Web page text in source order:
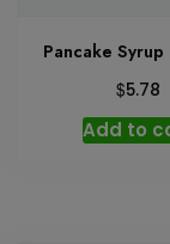
Pancake
$5.78
Add to